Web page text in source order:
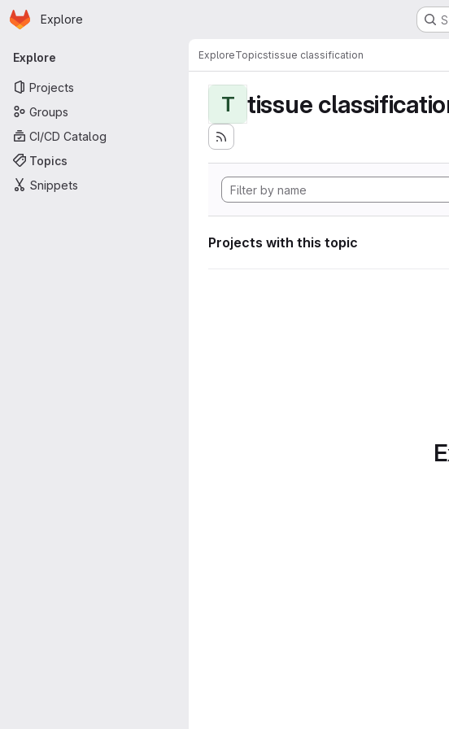
Skip to main content
Homepage
Explore
Primary navigation
Explore
Projects
Groups
CI/CD Catalog
Topics
Snippets
ExploreTopicstissue classification
T tissue
Projects with this topic